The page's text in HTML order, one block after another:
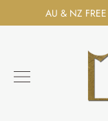
to
AU & NZ